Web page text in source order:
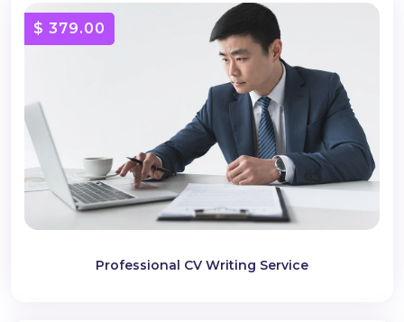
Professional CV Writing Service
$ 379.00